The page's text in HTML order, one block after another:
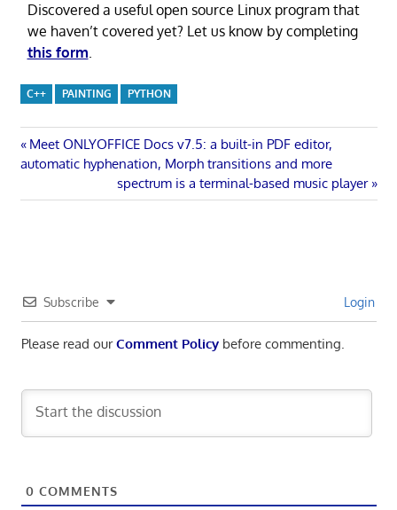
Discovered a useful open source Linux program that
we haven’t covered yet? Let us know by completing
this form.
C++ PAINTING PYTHON
Post
navigation
Previous
Post:
Meet ONLYOFFICE Docs v7.5: a built-in PDF editor,
automatic hyphenation, Morph transitions and more
Next
Post:
spectrum is a terminal-based music player
Subscribe Login
Please read ourComment Policybefore commenting.
0 COMMENTS